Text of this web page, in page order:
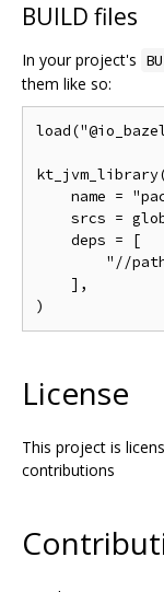
BUILD files
In your project's
them like so:
name =
srcs =
    deps = [
"//
    ],
License
This project is
contributions